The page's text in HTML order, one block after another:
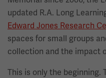
updated R.A. Long
Edward Jones Research
spaces for small groups
collection and the impact
This is only the beginning.